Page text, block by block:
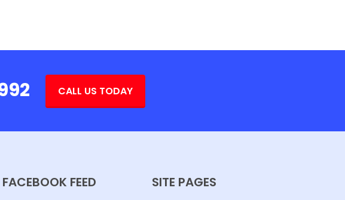
CALL US TODAY
FACEBOOK FEED SITE PAGES